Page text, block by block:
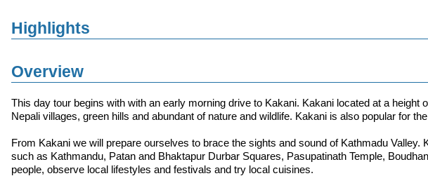
Highlights
Overview
This day tour begins with with an early morning drive to Kakani. Kakani located at a
Nepali villages, green hills and abundant of nature and wildlife. Kakani is also popular for
From Kakani we will prepare ourselves to brace the sights and sound of Kathmadu
such as Kathmandu, Patan and Bhaktapur Durbar Squares, Pasupatinath Temple,
people, observe local lifestyles and festivals and try local cuisines.